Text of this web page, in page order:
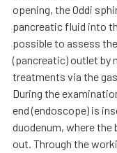
opening, the Oddi
pancreatic fluid into
possible to assess
(pancreatic) outlet by
treatments via the
During the
end (endoscope) is
duodenum, where
out. Through the